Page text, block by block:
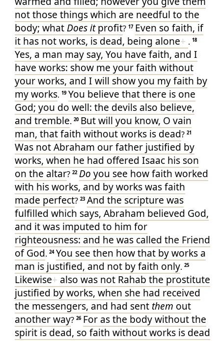
notthose things which are needful to the
body; whatDoes itprofit? 17 Even so faith, if
it has notworks, is dead, being alone+ . 18
Yes, a man may say, You have faith, and I
have works: show me yourfaith without
yourworks, and I will showyou myfaith by
myworks. 19 You believe thatthere is one
God; you do well: the devils also believe,
and tremble. 20 Butwill you know, O vain
man, thatfaith withoutworks is dead? 21
Was notAbraham ourfather justified by
works, when he had offered Isaac his son
on the altar? 22 Do you see howfaith worked
with hisworks, and byworkswasfaith
made perfect? 23 And the scripture was
fulfilled which says, Abraham believed God,
and it was imputed to him for
righteousness: and he was called the Friend
of God. 24 You see then how that byworks a
man is justified, and not byfaith only. 25
Likewise+ also was not Rahab the prostitute
justified byworks, when she had received
the messengers, and had sent them out
anotherway? 26 For asthe bodywithoutthe
spirit is dead, so faith withoutworks is dead